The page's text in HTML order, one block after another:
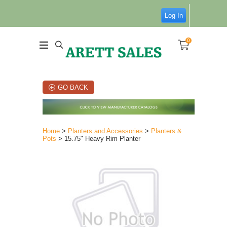
Log In
0
GO BACK
Home > Planters and Accessories > Planters &
Pots > 15.75" Heavy Rim Planter